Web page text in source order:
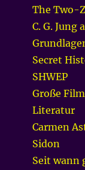
The Two-
C. G. Jung
Secret
SHWEP
Große
Literatur
Carmen
Sidon
Seit wann